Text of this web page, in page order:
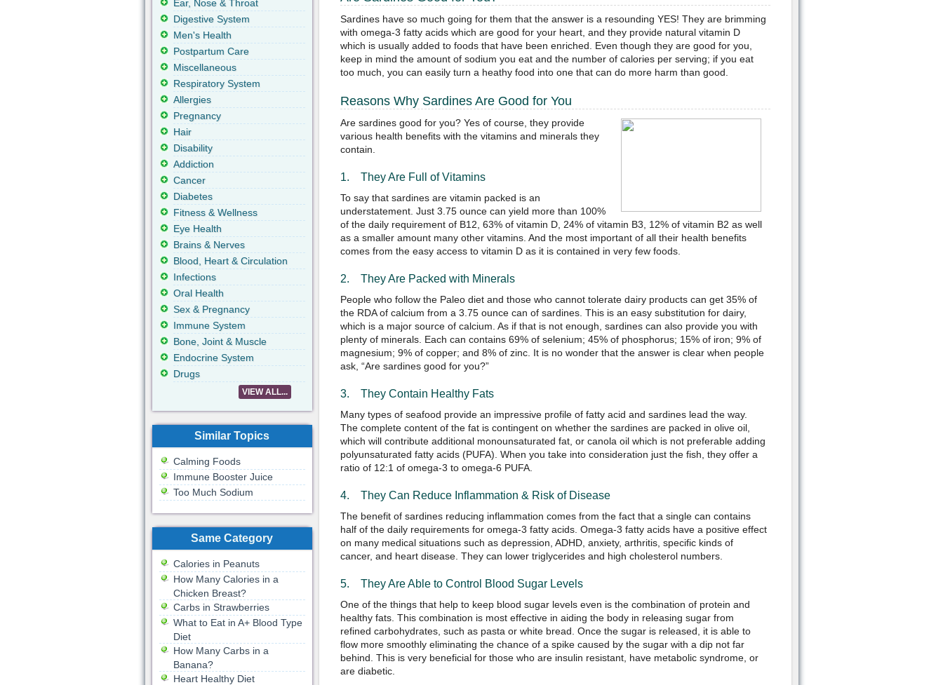
Sardines have so much going for them that the answer is a resounding YES! They are brimming
with omega-3 fatty acids which are good for your heart, and they provide natural vitamin D
which is usually added to foods that have been enriched. Even though they are good for you,
keep in mind the amount of sodium you eat and the number of calories per serving; if you eat
too much, you can easily turn a heathy food into one that can do more harm than good.
Reasons Why Sardines Are Good for You
Are sardines good for you? Yes of course, they provide
various health benefits with the vitamins and minerals they
contain.
1. They Are Full of Vitamins
To say that sardines are vitamin packed is an
understatement. Just 3.75 ounce can yield more than 100%
of the daily requirement of B12, 63% of vitamin D, 24% of vitamin B3, 12% of vitamin B2 as well
as a smaller amount many other vitamins. And the most important of all their health benefits
comes from the easy access to vitamin D as it is contained in very few foods.
2. They Are Packed with Minerals
People who follow the Paleo diet and those who cannot tolerate dairy products can get 35% of
the RDA of calcium from a 3.75 ounce can of sardines. This is an easy substitution for dairy,
which is a major source of calcium. As if that is not enough, sardines can also provide you with
plenty of minerals. Each can contains 69% of selenium; 45% of phosphorus; 15% of iron; 9% of
magnesium; 9% of copper; and 8% of zinc. It is no wonder that the answer is clear when people
ask, “Are sardines good for you?”
3. They Contain Healthy Fats
Many types of seafood provide an impressive profile of fatty acid and sardines lead the way.
The complete content of the fat is contingent on whether the sardines are packed in olive oil,
which will contribute additional monounsaturated fat, or canola oil which is not preferable adding
polyunsaturated fatty acids (PUFA). When you take into consideration just the fish, they offer a
ratio of 12:1 of omega-3 to omega-6 PUFA.
4. They Can Reduce Inflammation & Risk of Disease
The benefit of sardines reducing inflammation comes from the fact that a single can contains
half of the daily requirements for omega-3 fatty acids. Omega-3 fatty acids have a positive effect
on many medical situations such as depression, ADHD, anxiety, arthritis, specific kinds of
cancer, and heart disease. They can lower triglycerides and high cholesterol numbers.
5. They Are Able to Control Blood Sugar Levels
One of the things that help to keep blood sugar levels even is the combination of protein and
healthy fats. This combination is most effective in aiding the body in releasing sugar from
refined carbohydrates, such as pasta or white bread. Once the sugar is released, it is able to
flow more smoothly eliminating the chance of a spike caused by the sugar with a dip not far
behind. This is very beneficial for those who are insulin resistant, have metabolic syndrome, or
are diabetic.
Ear, Nose & Throat
Digestive System
Men's Health
Postpartum Care
Miscellaneous
Respiratory System
Allergies
Pregnancy
Hair
Disability
Addiction
Cancer
Diabetes
Fitness & Wellness
Eye Health
Brains & Nerves
Blood, Heart & Circulation
Infections
Oral Health
Sex & Pregnancy
Immune System
Bone, Joint & Muscle
Endocrine System
Drugs
VIEW ALL...
Similar Topics
Calming Foods
Immune Booster Juice
Too Much Sodium
Same Category
Calories in Peanuts
How Many Calories in a
Chicken Breast?
Carbs in Strawberries
What to Eat in A+ Blood Type
Diet
How Many Carbs in a
Banana?
Heart Healthy Diet